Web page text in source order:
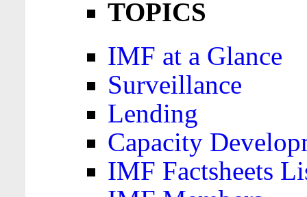
TOPICS
IMF at a Glance
Surveillance
Lending
Capacity
IMF Factsheets